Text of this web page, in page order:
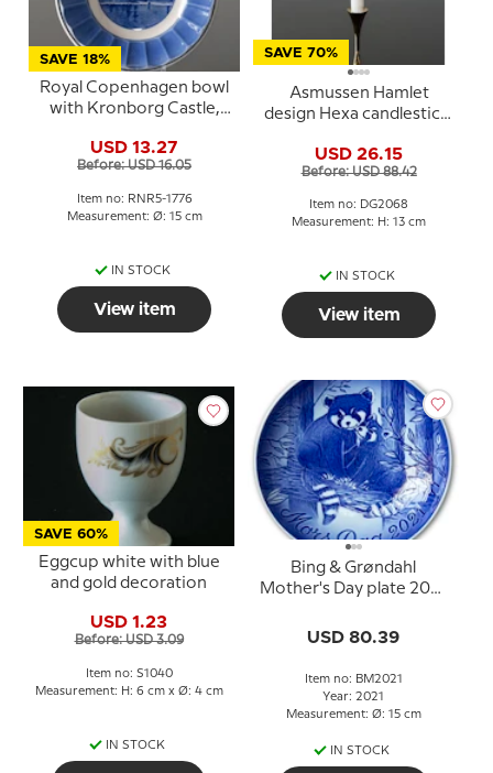
SAVE 18%
Royal Copenhagen bowl
with Kronborg Castle,
USD 13.27
Before: USD 16.05
Item no: RNR5-1776
Measurement: Ø: 15 cm
IN STOCK
View item
SAVE 70%
Asmussen Hamlet
design Hexa candlestick,
USD 26.15
Before: USD 88.42
Item no: DG2068
Measurement: H: 13 cm
IN STOCK
View item
SAVE 60%
Eggcup white with blue
and gold decoration
USD 1.23
Before: USD 3.09
Item no: S1040
Measurement: H: 6 cm x Ø: 4 cm
IN STOCK
Bing & Grøndahl
Mother's Day plate 2021
USD 80.39
Item no: BM2021
Year: 2021
Measurement: Ø: 15 cm
IN STOCK